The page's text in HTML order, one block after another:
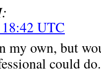
UTC
my own, but
could do.